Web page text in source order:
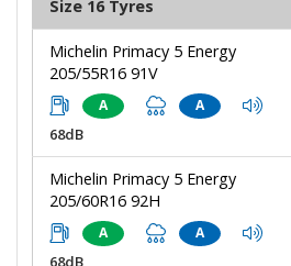
Size 16 Tyres
Michelin Primacy 5 Energy
205/55R16 91V
A A
68dB
Michelin Primacy 5 Energy
205/60R16 92H
A A
68dB